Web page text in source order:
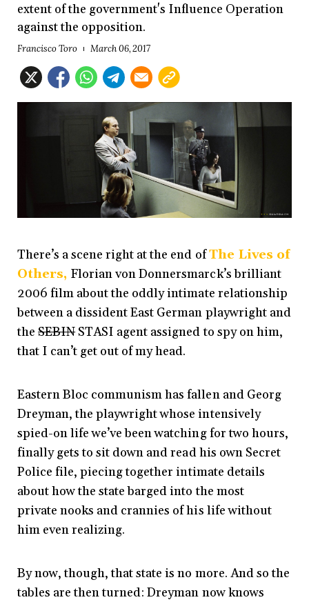
extent of the government's Influence Operation
against the opposition.
Francisco Toro March 06, 2017
There’s a scene right at the end ofThe Lives of
Others, Florian von Donnersmarck’s brilliant
2006 film about the oddly intimate relationship
between a dissident East German playwright and
theSEBINSTASI agent assigned to spy on him,
that I can’t get out of my head.
Eastern Bloc communism has fallen and Georg
Dreyman, the playwright whose intensively
spied-on life we’ve been watching for two hours,
finally gets to sit down and read his own Secret
Police file, piecing together intimate details
about how the state barged into the most
private nooks and crannies of his life without
him even realizing.
By now, though, that state is no more. And so the
tables are then turned: Dreyman now knows